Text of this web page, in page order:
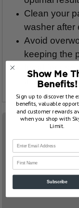
Clean your
washer after
Avoid
keeping the
Ideal for
action
Show Me
Benefits!
Sign up to discover the
benefits, valuable
and customer rewards
when you shop with
Limit.
First Name
Subscribe